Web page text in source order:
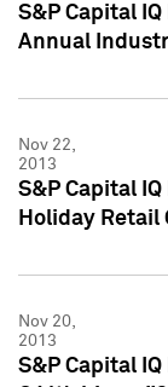
S&P Capital
Annual
Nov 22,
2013
S&P Capital
Holiday Retail
Nov 20,
2013
S&P Capital